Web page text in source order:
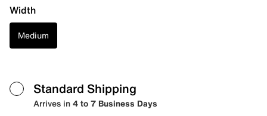
Width
Medium
Standard Shipping
Arrives in4 to 7 Business Days